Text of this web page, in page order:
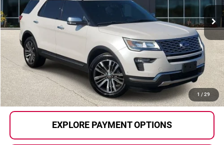
1 / 29
91,552 mi Ext. Int.
Less
Selling Price:
$20,000
Doc Fee
+$280
Al Serra Price
$20,280
CALL US
EXPLORE PAYMENT OPTIONS